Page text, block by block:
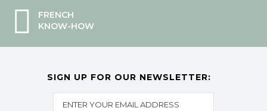
FRENCH
KNOW-HOW
SIGN UP FOR OUR NEWSLETTER: